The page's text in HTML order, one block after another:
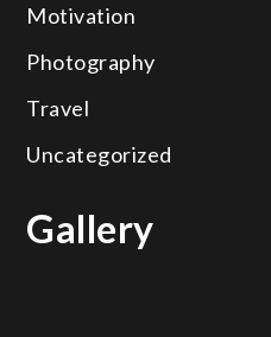
Motivation
Photography
Travel
Uncategorized
Gallery